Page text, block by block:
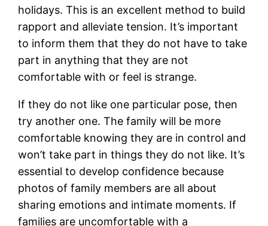
holidays. This is an excellent method to build
rapport and alleviate tension. It’s important
to inform them that they do not have to take
part in anything that they are not
comfortable with or feel is strange.
If they do not like one particular pose, then
try another one. The family will be more
comfortable knowing they are in control and
won’t take part in things they do not like. It’s
essential to develop confidence because
photos of family members are all about
sharing emotions and intimate moments. If
families are uncomfortable with a